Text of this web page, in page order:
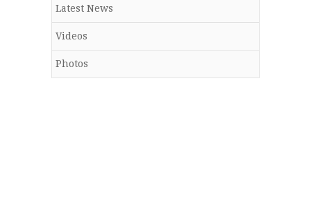
Latest News
Videos
Photos